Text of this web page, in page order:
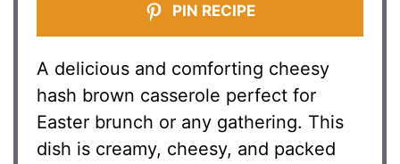
PIN RECIPE
A delicious and comforting cheesy
hash brown casserole perfect for
Easter brunch or any gathering. This
dish is creamy, cheesy, and packed